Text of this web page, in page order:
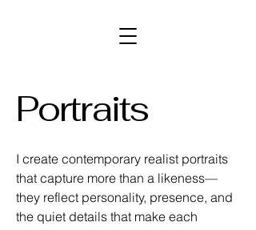
Portraits
I create contemporary realist portraits
that capture more than a likeness—
they reflect personality, presence, and
the quiet details that make each